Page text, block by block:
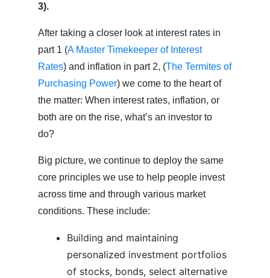
3).
After taking a closer look at interest rates in
part 1 (A Master Timekeeper of Interest
Rates) and inflation in part 2, (The Termites of
Purchasing Power) we come to the heart of
the matter: When interest rates, inflation, or
both are on the rise, what’s an investor to
do?
Big picture, we continue to deploy the same
core principles we use to help people invest
across time and through various market
conditions. These include:
Building and maintaining
personalized investment portfolios
of stocks, bonds, select alternative